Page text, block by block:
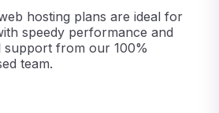
hosting plans are ideal for
speedy performance and
support from our 100%
team.